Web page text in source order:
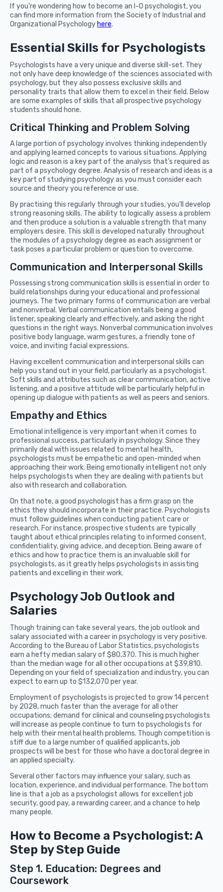
If you’re wondering how to become an I-O psychologist, you
can find more information from the Society of Industrial and
Organizational Psychology here.
Essential Skills for Psychologists
Psychologists have a very unique and diverse skill-set. They
not only have deep knowledge of the sciences associated with
psychology, but they also possess exclusive skills and
personality traits that allow them to excel in their field. Below
are some examples of skills that all prospective psychology
students should hone.
Critical Thinking and Problem Solving
A large portion of psychology involves thinking independently
and applying learned concepts to various situations. Applying
logic and reason is a key part of the analysis that’s required as
part of a psychology degree. Analysis of research and ideas is a
key part of studying psychology as you must consider each
source and theory you reference or use.
By practising this regularly through your studies, you’ll develop
strong reasoning skills. The ability to logically assess a problem
and then produce a solution is a valuable strength that many
employers desire. This skill is developed naturally throughout
the modules of a psychology degree as each assignment or
task poses a particular problem or question to overcome.
Communication and Interpersonal Skills
Possessing strong communication skills is essential in order to
build relationships during your educational and professional
journeys. The two primary forms of communication are verbal
and nonverbal. Verbal communication entails being a good
listener, speaking clearly and effectively, and asking the right
questions in the right ways. Nonverbal communication involves
positive body language, warm gestures, a friendly tone of
voice, and inviting facial expressions.
Having excellent communication and interpersonal skills can
help you stand out in your field, particularly as a psychologist.
Soft skills and attributes such as clear communication, active
listening, and a positive attitude will be particularly helpful in
opening up dialogue with patients as well as peers and seniors.
Empathy and Ethics
Emotional intelligence is very important when it comes to
professional success, particularly in psychology. Since they
primarily deal with issues related to mental health,
psychologists must be empathetic and open-minded when
approaching their work. Being emotionally intelligent not only
helps psychologists when they are dealing with patients but
also with research and collaboration.
On that note, a good psychologist has a firm grasp on the
ethics they should incorporate in their practice. Psychologists
must follow guidelines when conducting patient care or
research. For instance, prospective students are typically
taught about ethical principles relating to informed consent,
confidentiality, giving advice, and deception. Being aware of
ethics and how to practice them is an invaluable skill for
psychologists, as it greatly helps psychologists in assisting
patients and excelling in their work.
Psychology Job Outlook and
Salaries
Though training can take several years, the job outlook and
salary associated with a career in psychology is very positive.
According to the Bureau of Labor Statistics, psychologists
earn a hefty median salary of $80,370. This is much higher
than the median wage for all other occupations at $39,810.
Depending on your field of specialization and industry, you can
expect to earn up to $132,070 per year.
Employment of psychologists is projected to grow 14 percent
by 2028, much faster than the average for all other
occupations; demand for clinical and counseling psychologists
will increase as people continue to turn to psychologists for
help with their mental health problems. Though competition is
stiff due to a large number of qualified applicants, job
prospects will be best for those who have a doctoral degree in
an applied specialty.
Several other factors may influence your salary, such as
location, experience, and individual performance. The bottom
line is that a job as a psychologist allows for excellent job
security, good pay, a rewarding career, and a chance to help
many people.
How to Become a Psychologist: A
Step by Step Guide
Step 1. Education: Degrees and
Coursework